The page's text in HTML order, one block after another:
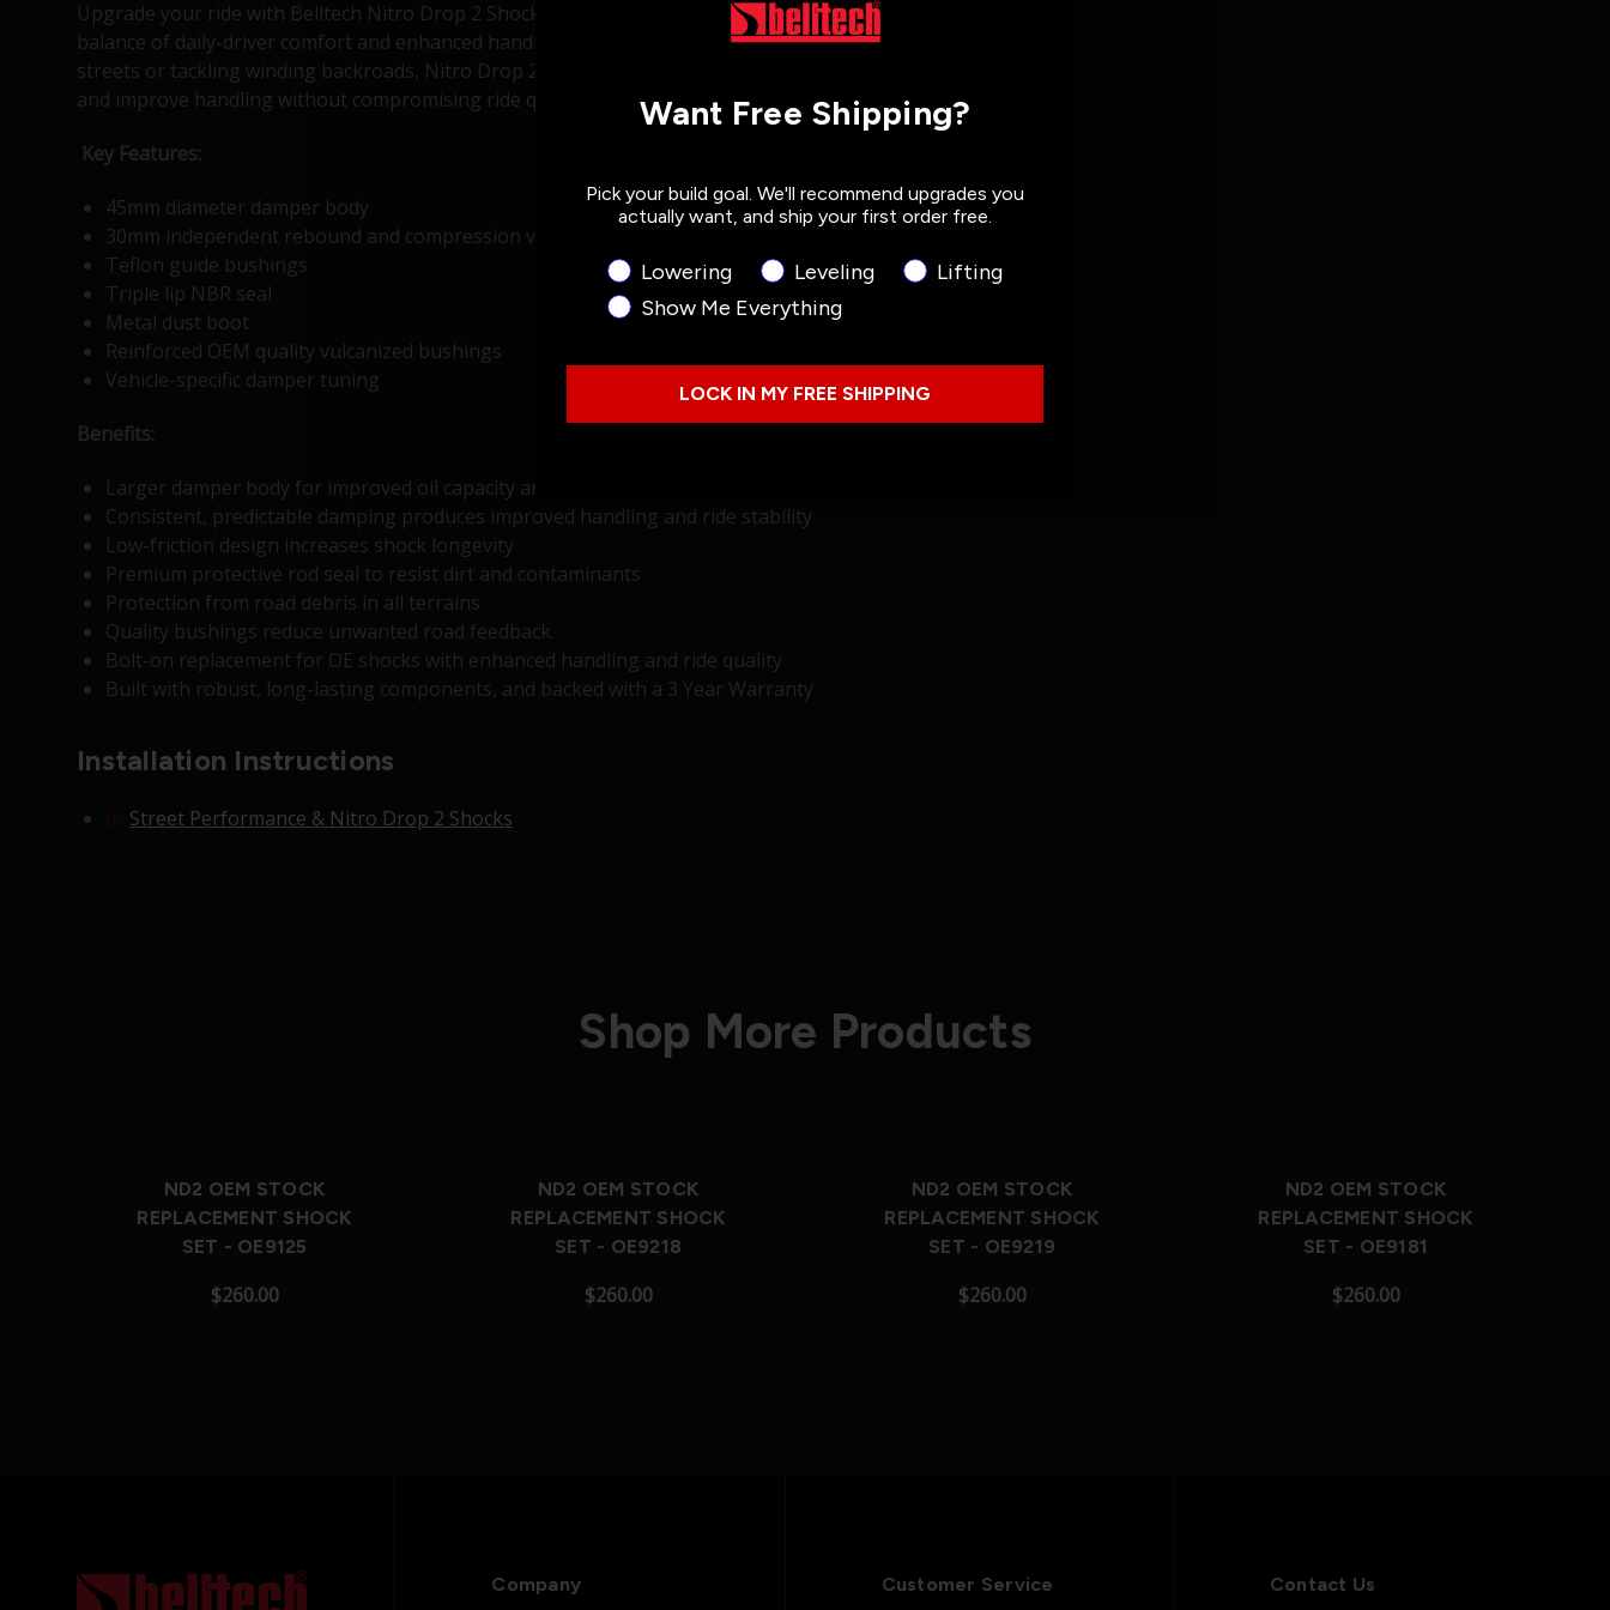
Upgrade your ride with Belltech Nitro Drop 2 Shocks — expertly engineered to deliver the ideal
balance of daily-driver comfort and enhanced handling performance. Whether you’re cruising city
streets or tackling winding backroads, Nitro Drop 2 shocks are tuned to restore proper shock travel
and improve handling without compromising ride quality.
Key Features:
45mm diameter damper body
30mm independent rebound and compression valves
Teflon guide bushings
Triple lip NBR seal
Metal dust boot
Reinforced OEM quality vulcanized bushings
Vehicle-specific damper tuning
Benefits:
Larger damper body for improved oil capacity and heat dissipation
Consistent, predictable damping produces improved handling and ride stability
Low-friction design increases shock longevity
Premium protective rod seal to resist dirt and contaminants
Protection from road debris in all terrains
Quality bushings reduce unwanted road feedback.
Bolt-on replacement for OE shocks with enhanced handling and ride quality
Built with robust, long-lasting components, and backed with a 3 Year Warranty
Installation Instructions
Street Performance & Nitro Drop 2 Shocks
Shop More Products
ND2 OEM STOCK
REPLACEMENT SHOCK
SET - OE9125
$260.00
ND2 OEM STOCK
REPLACEMENT SHOCK
SET - OE9218
$260.00
ND2 OEM STOCK
REPLACEMENT SHOCK
SET - OE9219
$260.00
ND2 OEM STOCK
REPLACEMENT SHOCK
SET - OE9181
$260.00
Company Customer Service Contact Us
Want Free Shipping?
Pick your build goal. We'll recommend upgrades you
actually want, and ship your first order free.
Product Interest
Lowering Leveling
Lifting
Show Me Everything
LOCK IN MY FREE SHIPPING